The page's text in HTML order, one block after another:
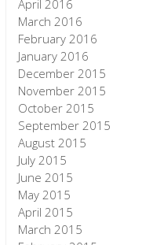
April 2016
March 2016
February 2016
January 2016
December 2015
November 2015
October 2015
September 2015
August 2015
July 2015
June 2015
May 2015
April 2015
March 2015